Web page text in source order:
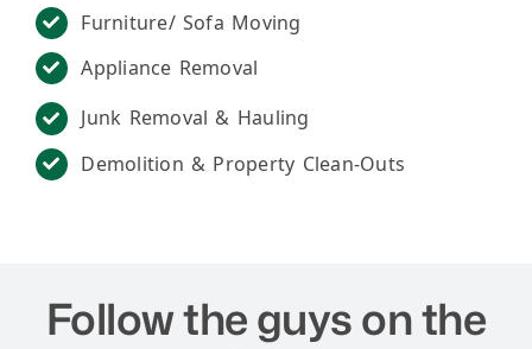
Furniture/ Sofa Moving
Appliance Removal
Junk Removal & Hauling
Demolition & Property Clean-Outs
Follow the guys on the